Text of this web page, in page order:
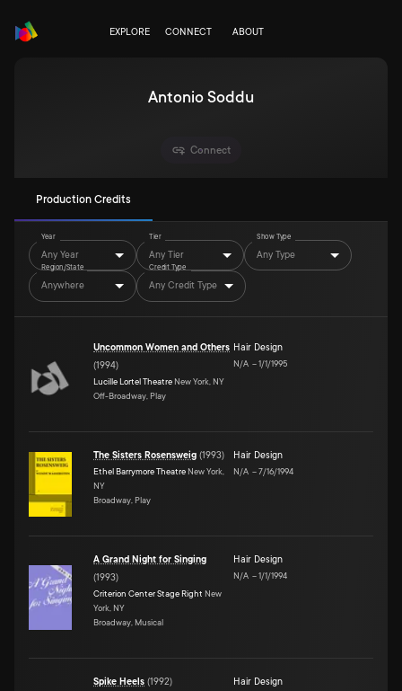
EXPLORE CONNECT ABOUT
Antonio Soddu
Connect
Production Credits
Year
Any Year
Tier
Any Tier
Show Type
Any Type
Region/State
Anywhere
Credit Type
Any Credit Type
Uncommon Women and Others
(1994)
Lucille Lortel Theatre New York, NY
Off-Broadway, Play
Hair Design
N/A –1/1/1995
The Sisters Rosensweig (1993)
Ethel Barrymore Theatre New York,
NY
Broadway, Play
Hair Design
N/A –7/16/1994
A Grand Night for Singing
(1993)
Criterion Center Stage Right New
York, NY
Broadway, Musical
Hair Design
N/A –1/1/1994
Spike Heels (1992) Hair Design